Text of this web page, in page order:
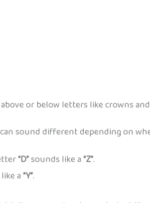
or below letters like crowns
sound different depending on
“D”sounds like a“Z”.
a“Y”.